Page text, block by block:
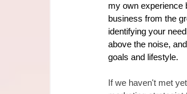
my own experience
business from the
identifying your
above the noise,
goals and lifestyle.
If we haven't met